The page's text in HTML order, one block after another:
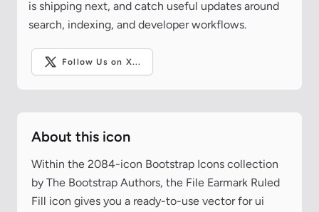
is shipping next, and catch useful updates around
search, indexing, and developer workflows.
Follow Us on X...
About this icon
Within the 2084-icon Bootstrap Icons collection
by The Bootstrap Authors, the File Earmark Ruled
Fill icon gives you a ready-to-use vector for ui